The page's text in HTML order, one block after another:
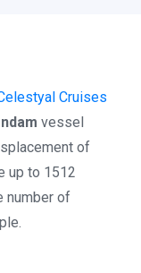
Cruises
vessel
of
up to 1512
number of